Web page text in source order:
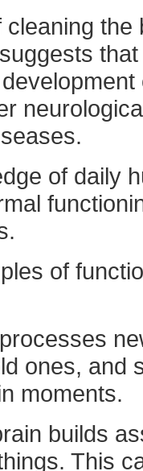
the
of daily
of
ones, and
moments.
builds
This